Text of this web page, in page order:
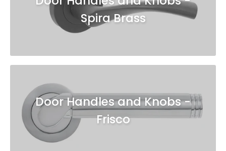
Spira Brass
Door Handles and Knobs -
Frisco